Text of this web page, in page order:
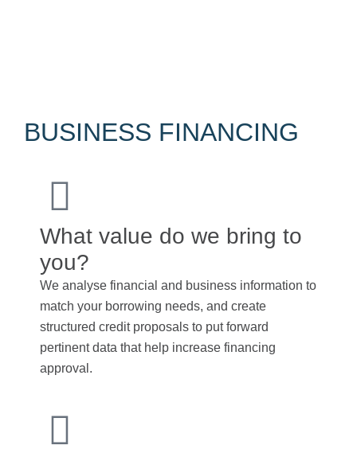
BUSINESS FINANCING
What value do we bring to
you?
We analyse financial and business information to
match your borrowing needs, and create
structured credit proposals to put forward
pertinent data that help increase financing
approval.